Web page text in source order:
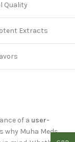
Quality
Extracts
of a user-
why Muha Meds